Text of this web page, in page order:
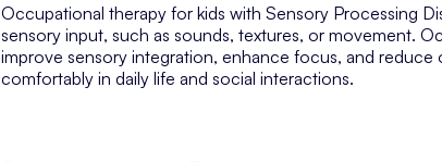
Occupational therapy for kids with Sensory Processing
sensory input, such as sounds, textures, or movement.
improve sensory integration, enhance focus, and
comfortably in daily life and social interactions.